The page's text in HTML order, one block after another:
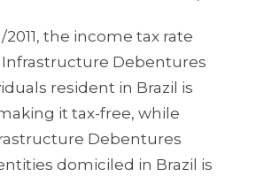
2011, the income tax rate
Debentures
resident in Brazil is
it tax-free, while
Debentures
domiciled in Brazil is